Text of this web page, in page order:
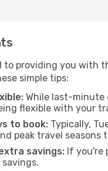
to providing you with
simple tips:
While last-minute
flexible with your
to book: Typically,
peak travel seasons
savings: If you're